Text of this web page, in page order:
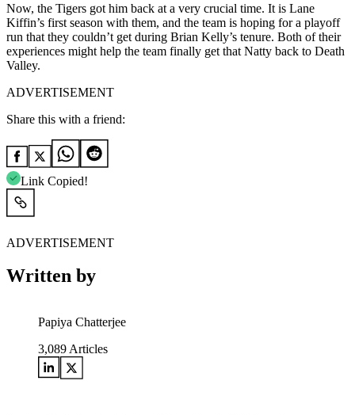
Now, the Tigers got him back at a very crucial time. It is Lane
Kiffin’s first season with them, and the team is hoping for a playoff
run that they couldn’t get during Brian Kelly’s tenure. Both of their
experiences might help the team finally get that Natty back to Death
Valley.
ADVERTISEMENT
Share this with a friend:
Link Copied!
ADVERTISEMENT
Written by
Papiya Chatterjee
3,089 Articles